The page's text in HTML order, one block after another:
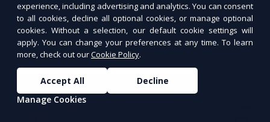
Stay organized and stress-free with this
comprehensive meal prep planning checklist.
From choosing recipes to storing meals, this
guide covers every step.
experience, including advertising and analytics. You can consent
to all cookies, decline all optional cookies, or manage optional
cookies. Without a selection, our default cookie settings will
apply. You can change your preferences at any time. To learn
more, check out ourCookie Policy.
Accept All
Decline
Manage Cookies